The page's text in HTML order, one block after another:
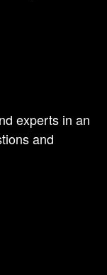
experts in an
and